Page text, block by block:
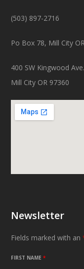
(503) 897-2716
Po Box 78, Mill City
400 SW Kingwood Ave.
Mill City OR 97360
Newsletter
Fields marked with an
FIRST NAME*